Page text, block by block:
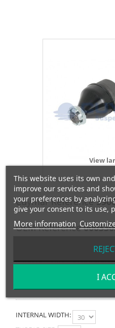
View
Cuymar Reference
OEM Reference
RÓTULA DERECHA- M1:30x1.5/
INTERNAL WIDTH:
This website uses its own
improve our services and
your preferences by
give your consent to its use,
More information
I